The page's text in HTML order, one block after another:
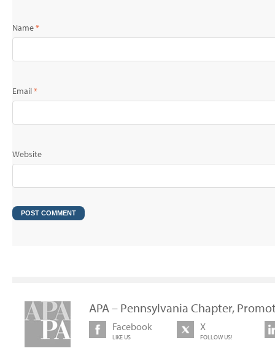
Name*
Email*
Website
APA – Pennsylvania Chapter,
Facebook
LIKE US
X
FOLLOW US!